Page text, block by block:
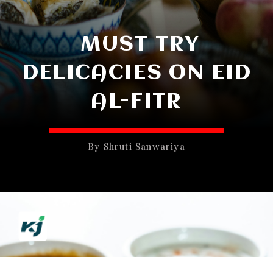
MUST TRY
DELICACIES ON EID
AL-FITR
By Shruti Sanwariya